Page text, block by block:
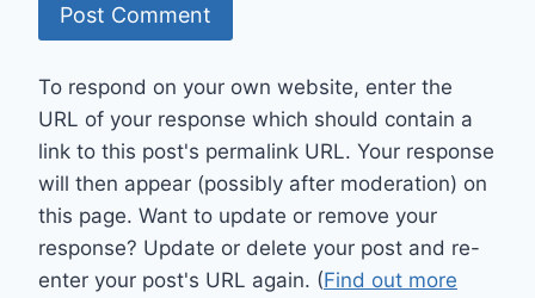
To respond on your own website, enter the
URL of your response which should contain a
link to this post's permalink URL. Your response
will then appear (possibly after moderation) on
this page. Want to update or remove your
response? Update or delete your post and re-
enter your post's URL again. (Find out more